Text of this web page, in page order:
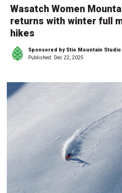
Wasatch Women
returns with winter full
hikes
Sponsored by Stio Mountain Studio
Published: Dec 22, 2025